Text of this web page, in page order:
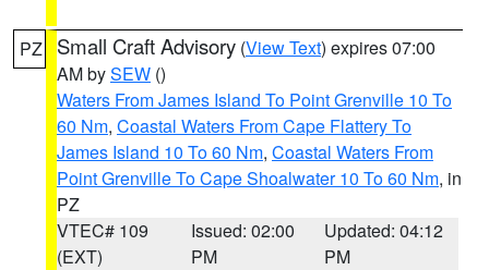
PZ Small Craft Advisory (View Text) expires 07:00
AM bySEW ()
Waters From James Island To Point Grenville 10 To
60 Nm, Coastal Waters From Cape Flattery To
James Island 10 To 60 Nm, Coastal Waters From
Point Grenville To Cape Shoalwater 10 To 60 Nm, in
PZ
VTEC# 109
(EXT)
Issued: 02:00
PM
Updated: 04:12
PM